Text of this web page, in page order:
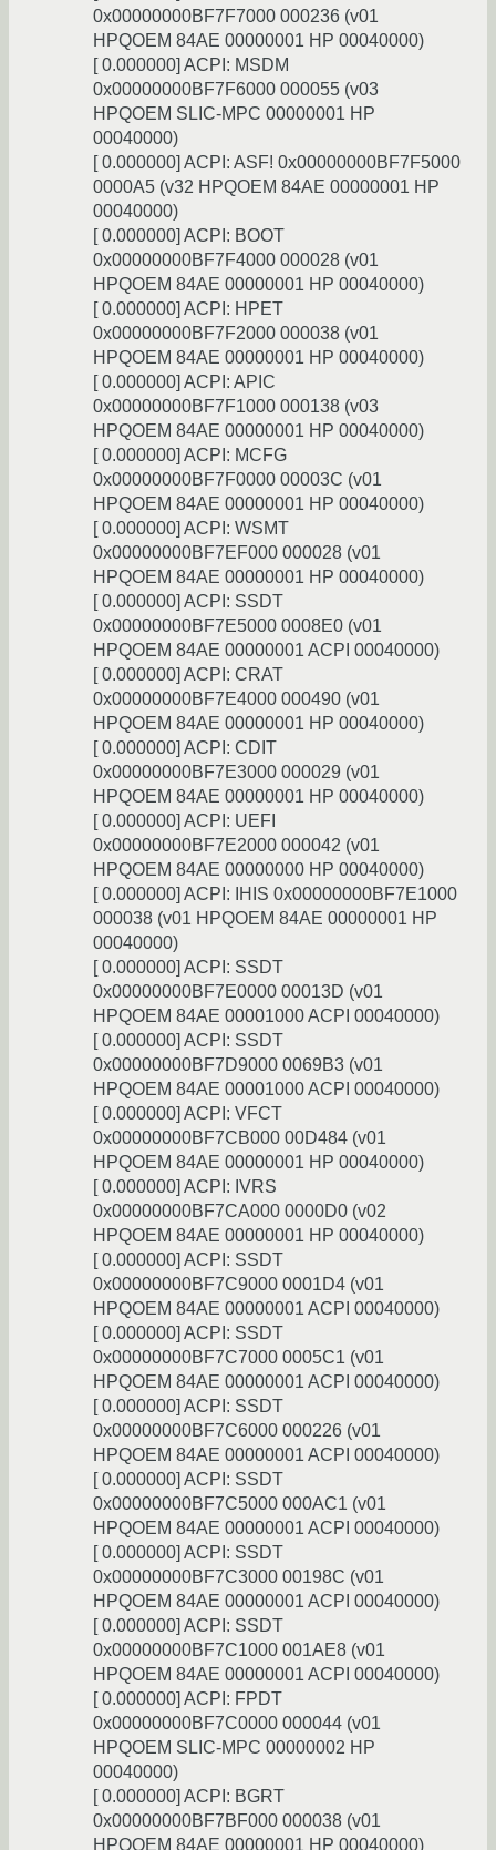
0x00000000BF7F7000 000236 (v01
HPQOEM 84AE 00000001 HP 00040000)
[ 0.000000] ACPI: MSDM
0x00000000BF7F6000 000055 (v03
HPQOEM SLIC-MPC 00000001 HP
00040000)
[ 0.000000] ACPI: ASF! 0x00000000BF7F5000
0000A5 (v32 HPQOEM 84AE 00000001 HP
00040000)
[ 0.000000] ACPI: BOOT
0x00000000BF7F4000 000028 (v01
HPQOEM 84AE 00000001 HP 00040000)
[ 0.000000] ACPI: HPET
0x00000000BF7F2000 000038 (v01
HPQOEM 84AE 00000001 HP 00040000)
[ 0.000000] ACPI: APIC
0x00000000BF7F1000 000138 (v03
HPQOEM 84AE 00000001 HP 00040000)
[ 0.000000] ACPI: MCFG
0x00000000BF7F0000 00003C (v01
HPQOEM 84AE 00000001 HP 00040000)
[ 0.000000] ACPI: WSMT
0x00000000BF7EF000 000028 (v01
HPQOEM 84AE 00000001 HP 00040000)
[ 0.000000] ACPI: SSDT
0x00000000BF7E5000 0008E0 (v01
HPQOEM 84AE 00000001 ACPI 00040000)
[ 0.000000] ACPI: CRAT
0x00000000BF7E4000 000490 (v01
HPQOEM 84AE 00000001 HP 00040000)
[ 0.000000] ACPI: CDIT
0x00000000BF7E3000 000029 (v01
HPQOEM 84AE 00000001 HP 00040000)
[ 0.000000] ACPI: UEFI
0x00000000BF7E2000 000042 (v01
HPQOEM 84AE 00000000 HP 00040000)
[ 0.000000] ACPI: IHIS 0x00000000BF7E1000
000038 (v01 HPQOEM 84AE 00000001 HP
00040000)
[ 0.000000] ACPI: SSDT
0x00000000BF7E0000 00013D (v01
HPQOEM 84AE 00001000 ACPI 00040000)
[ 0.000000] ACPI: SSDT
0x00000000BF7D9000 0069B3 (v01
HPQOEM 84AE 00001000 ACPI 00040000)
[ 0.000000] ACPI: VFCT
0x00000000BF7CB000 00D484 (v01
HPQOEM 84AE 00000001 HP 00040000)
[ 0.000000] ACPI: IVRS
0x00000000BF7CA000 0000D0 (v02
HPQOEM 84AE 00000001 HP 00040000)
[ 0.000000] ACPI: SSDT
0x00000000BF7C9000 0001D4 (v01
HPQOEM 84AE 00000001 ACPI 00040000)
[ 0.000000] ACPI: SSDT
0x00000000BF7C7000 0005C1 (v01
HPQOEM 84AE 00000001 ACPI 00040000)
[ 0.000000] ACPI: SSDT
0x00000000BF7C6000 000226 (v01
HPQOEM 84AE 00000001 ACPI 00040000)
[ 0.000000] ACPI: SSDT
0x00000000BF7C5000 000AC1 (v01
HPQOEM 84AE 00000001 ACPI 00040000)
[ 0.000000] ACPI: SSDT
0x00000000BF7C3000 00198C (v01
HPQOEM 84AE 00000001 ACPI 00040000)
[ 0.000000] ACPI: SSDT
0x00000000BF7C1000 001AE8 (v01
HPQOEM 84AE 00000001 ACPI 00040000)
[ 0.000000] ACPI: FPDT
0x00000000BF7C0000 000044 (v01
HPQOEM SLIC-MPC 00000002 HP
00040000)
[ 0.000000] ACPI: BGRT
0x00000000BF7BF000 000038 (v01
HPQOEM 84AE 00000001 HP 00040000)